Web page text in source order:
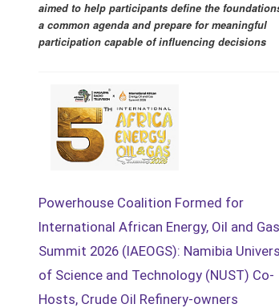
aimed to help participants define the
a common agenda and prepare for meaningful
participation capable of influencing decisions
Powerhouse Coalition Formed for
International African Energy, Oil and Gas
Summit 2026 (IAEOGS): Namibia
of Science and Technology (NUST) Co-
Hosts, Crude Oil Refinery-owners